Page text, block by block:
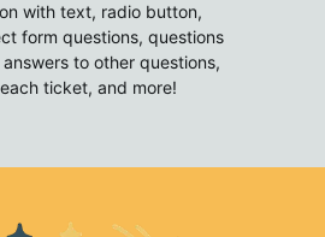
with text, radio button,
form questions, questions
to other questions,
ticket, and more!